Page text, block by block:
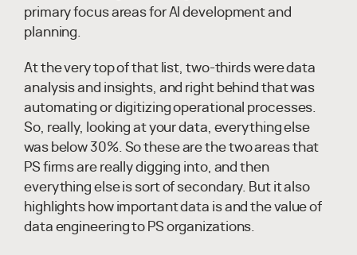
primary focus areas for AI development and
planning.
At the very top of that list, two-thirds were data
analysis and insights, and right behind that was
automating or digitizing operational processes.
So, really, looking at your data, everything else
was below 30%. So these are the two areas that
PS firms are really digging into, and then
everything else is sort of secondary. But it also
highlights how important data is and the value of
data engineering to PS organizations.